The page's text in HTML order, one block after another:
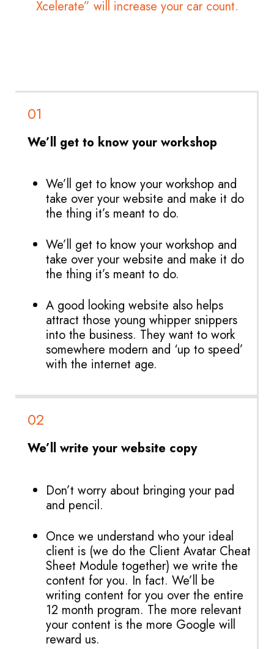
Xcelerate” will increase your car count.
01
We’ll get to know your workshop
We’ll get to know your workshop and
take over your website and make it do
the thing it’s meant to do.
We’ll get to know your workshop and
take over your website and make it do
the thing it’s meant to do.
A good looking website also helps
attract those young whipper snippers
into the business. They want to work
somewhere modern and ‘up to speed’
with the internet age.
02
We’ll write your website copy
Don’t worry about bringing your pad
and pencil.
Once we understand who your ideal
client is (we do the Client Avatar Cheat
Sheet Module together) we write the
content for you. In fact. We’ll be
writing content for you over the entire
12 month program. The more relevant
your content is the more Google will
reward us.